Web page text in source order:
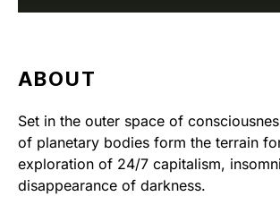
ABOUT
Set in the outer space of
of planetary bodies form the terrain
exploration of 24/7 capitalism,
disappearance of darkness.